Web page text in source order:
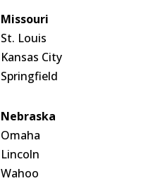
Missouri
St. Louis
Kansas City
Springfield
Nebraska
Omaha
Lincoln
Wahoo